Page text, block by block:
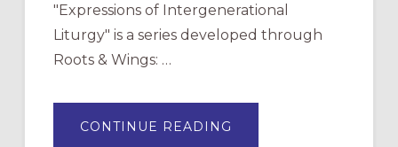
"Expressions of Intergenerational
Liturgy" is a series developed through
Roots & Wings: …
CONTINUE READING